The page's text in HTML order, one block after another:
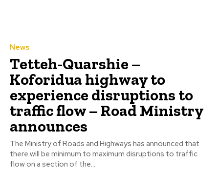
News
Tetteh-Quarshie –
Koforidua highway to
experience disruptions to
traffic flow – Road Ministry
announces
The Ministry of Roads and Highways has announced that
there will be minimum to maximum disruptions to traffic
flow on a section of the...